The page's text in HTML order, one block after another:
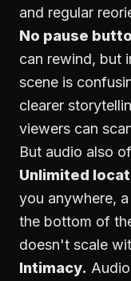
and regular
No pause
can rewind, but
scene is
clearer
viewers can
But audio also
Unlimited
you anywhere,
the bottom of
doesn't scale
Intimacy.